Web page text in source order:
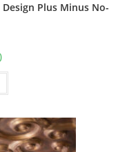
Plus Minus No-
Current
is: